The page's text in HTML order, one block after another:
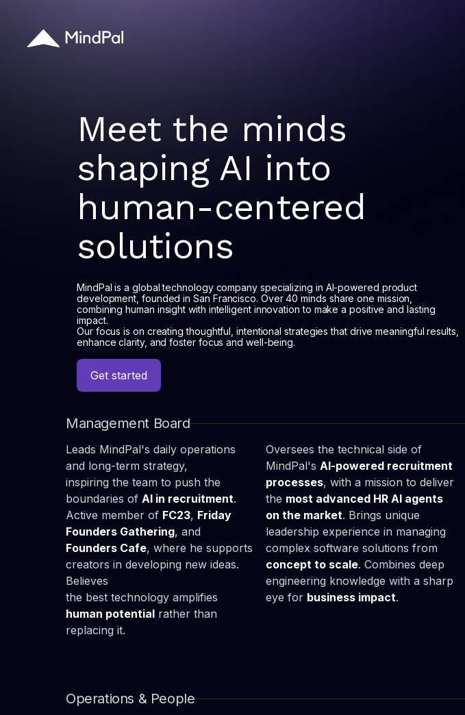
Meet the minds
shaping AI into
human-centered
solutions
MindPal is a global technology company specializing in AI-powered product
development, founded in San Francisco. Over 40 minds share one mission,
combining human insight with intelligent innovation to make a positive and lasting
impact.
Our focus is on creating thoughtful, intentional strategies that drive meaningful results,
enhance clarity, and foster focus and well-being.
Get started
Management Board
Chris
CEO & Founder
Leads MindPal's daily operations
and long-term strategy,
inspiring the team to push the
boundaries of AI in recruitment.
Active member of FC23, Friday
Founders Gathering, and
Founders Cafe, where he supports
creators in developing new ideas.
Believes
the best technology amplifies
human potential rather than
replacing it.
Oversees the technical side of
MindPal's AI-powered recruitment
processes, with a mission to deliver
the most advanced HR AI agents
on the market. Brings unique
leadership experience in managing
complex software solutions from
concept to scale. Combines deep
engineering knowledge with a sharp
eye for business impact.
Operations & People
HR Specialist